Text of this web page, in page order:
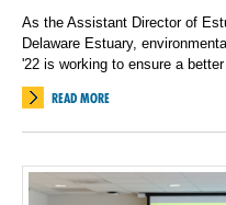
As the Assistant Director of
Delaware Estuary,
'22 is working to ensure a
READ MORE